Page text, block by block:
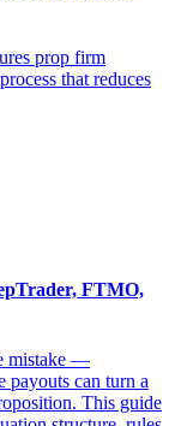
prop firm
that reduces
FTMO,
mistake —
payouts can turn a
This guide